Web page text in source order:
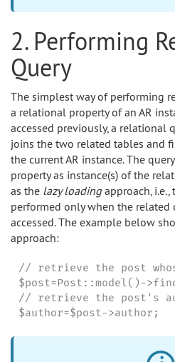
2. Performing
Query
The simplest way of performing
a relational property of an AR
accessed previously, a relational
joins the two related tables and
the current AR instance. The
property as instance(s) of the
as the lazy loadingapproach, i.e.,
performed only when the related
accessed. The example below
approach:
// retrieve the post
$post=Post::model()-
// retrieve the post's
$author=$post->author;